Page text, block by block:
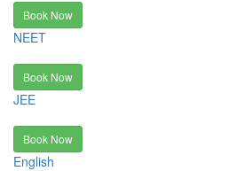
Book Now
NEET
Book Now
JEE
Book Now
English